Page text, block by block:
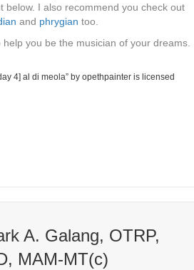
below. I also recommend you check out
and phrygian too.
help you be the musician of your dreams.
4] al di meola” by opethpainter is licensed
A. Galang, OTRP,
MAM-MT(c)